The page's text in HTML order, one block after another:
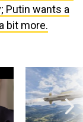
Putin wants a
bit more.